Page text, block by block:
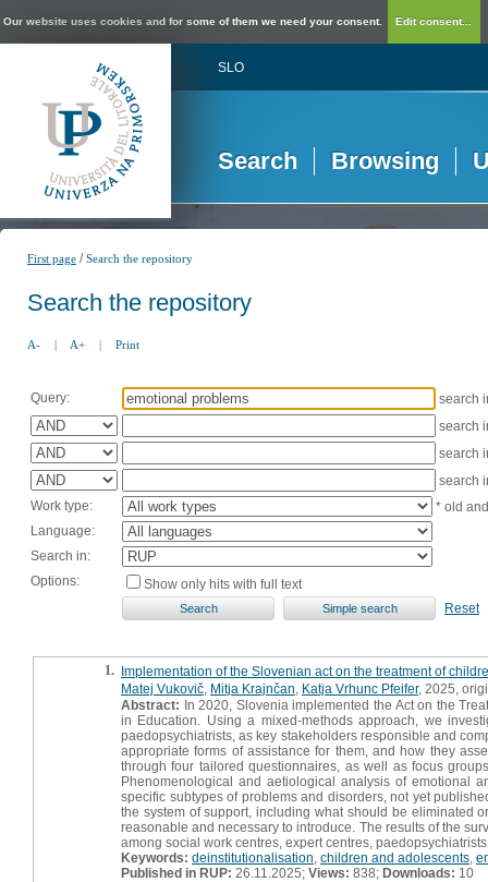
Our website uses cookies and for some of them we need your consent. Edit consent...
SLO
Search Browsing
First page /Search the repository
Search the repository
A- | A+ | Print
Query:
search
search
search
search
Work type:
* old
Language:
Search in:
Options:
Show only hits with full text
Reset
1. Implementation of the Slovenian act on the treatment of
Matej Vukovič Mitja Krajnčan Katja Vrhunc Pfeifer, 2025,
Abstract: In 2020, Slovenia implemented the Act on the
in Education. Using a mixed-methods approach, we
paedopsychiatrists, as key stakeholders responsible and
appropriate forms of assistance for them, and how they
through four tailored questionnaires, as well as focus
Phenomenological and aetiological analysis of emotional
specific subtypes of problems and disorders, not yet
the system of support, including what should be eliminated
reasonable and necessary to introduce. The results of the
among social work centres, expert centres,
Keywords: deinstitutionalisation children and adolescents
Published in RUP: 26.11.2025; Views: 838; Downloads: 10